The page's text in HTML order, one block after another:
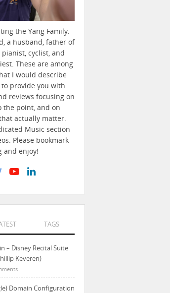
the Yang Family.
a husband, father of
pianist, cyclist, and
These are among
I would describe
provide you with
reviews focusing on
the point, and on
actually matter.
Music section
Please bookmark
and enjoy!
TAGS
– Disney Recital Suite
Keveren)
Domain Configuration